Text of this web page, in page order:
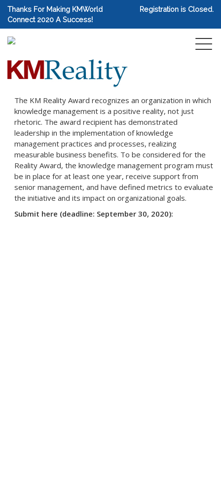
Thanks For Making KMWorld
Connect 2020 A Success!
Registration is Closed.
The KM Reality Award recognizes an organization in which
knowledge management is a positive reality, not just
rhetoric. The award recipient has demonstrated
leadership in the implementation of knowledge
management practices and processes, realizing
measurable business benefits. To be considered for the
Reality Award, the knowledge management program must
be in place for at least one year, receive support from
senior management, and have defined metrics to evaluate
the initiative and its impact on organizational goals.
Submit here (deadline: September 30, 2020):